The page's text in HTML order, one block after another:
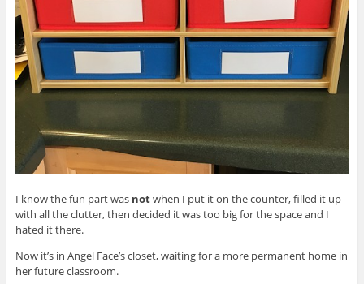
I know the fun part was notwhen I put it on the counter, filled it up
with all the clutter, then decided it was too big for the space and I
hated it there.
Now it’s in Angel Face’s closet, waiting for a more permanent home in
her future classroom.